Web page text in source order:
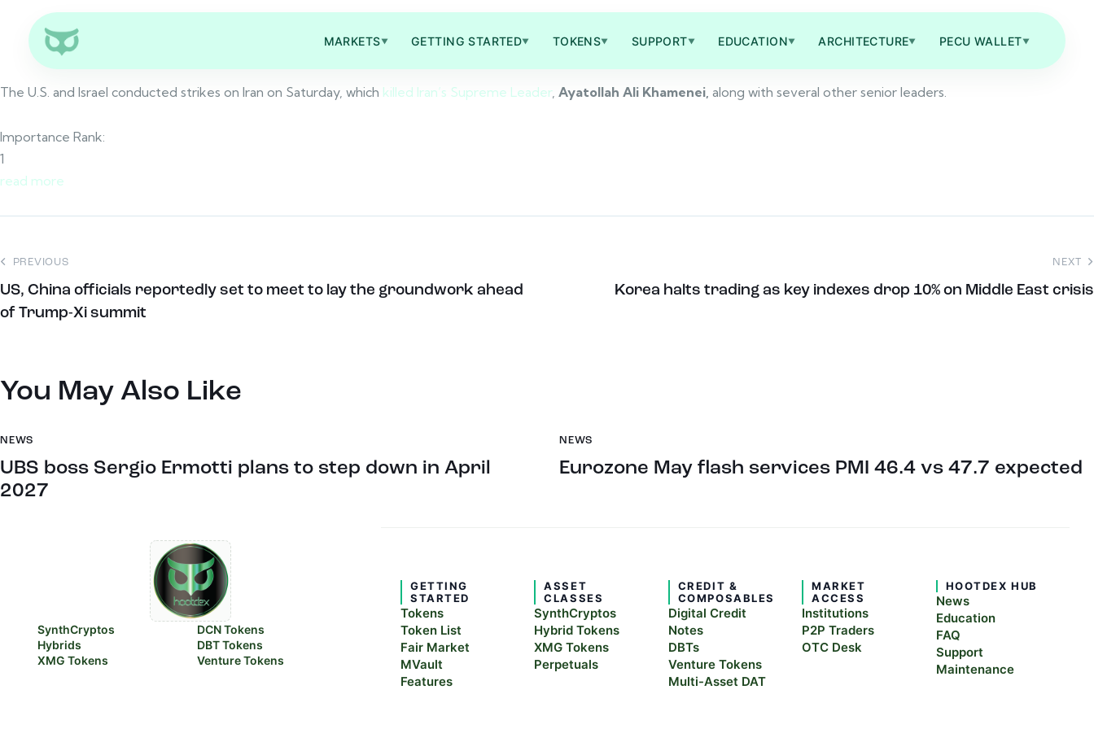
MARKETS▼ GETTING STARTED▼ TOKENS▼ SUPPORT▼ EDUCATION▼ ARCHITECTURE▼ PECU WALLET▼
The U.S. and Israel conducted strikes on Iran on Saturday, which killed Iran’s Supreme Leader, Ayatollah Ali Khamenei, along with several other senior leaders.
Importance Rank:
1
read more
PREVIOUS
US, China officials reportedly set to meet to lay the groundwork ahead
of Trump-Xi summit
NEXT
Korea halts trading as key indexes drop 10% on Middle East crisis
You May Also Like
NEWS
UBS boss Sergio Ermotti plans to step down in April
2027
NEWS
Eurozone May flash services PMI 46.4 vs 47.7 expected
SynthCryptos
Hybrids
XMG Tokens
DCN Tokens
DBT Tokens
Venture Tokens
GETTING
STARTED
Tokens
Token List
Fair Market
MVault
Features
ASSET
CLASSES
SynthCryptos
Hybrid Tokens
XMG Tokens
Perpetuals
CREDIT &
COMPOSABLES
Digital Credit
Notes
DBTs
Venture Tokens
Multi-Asset DAT
MARKET
ACCESS
Institutions
P2P Traders
OTC Desk
HOOTDEX HUB
News
Education
FAQ
Support
Maintenance